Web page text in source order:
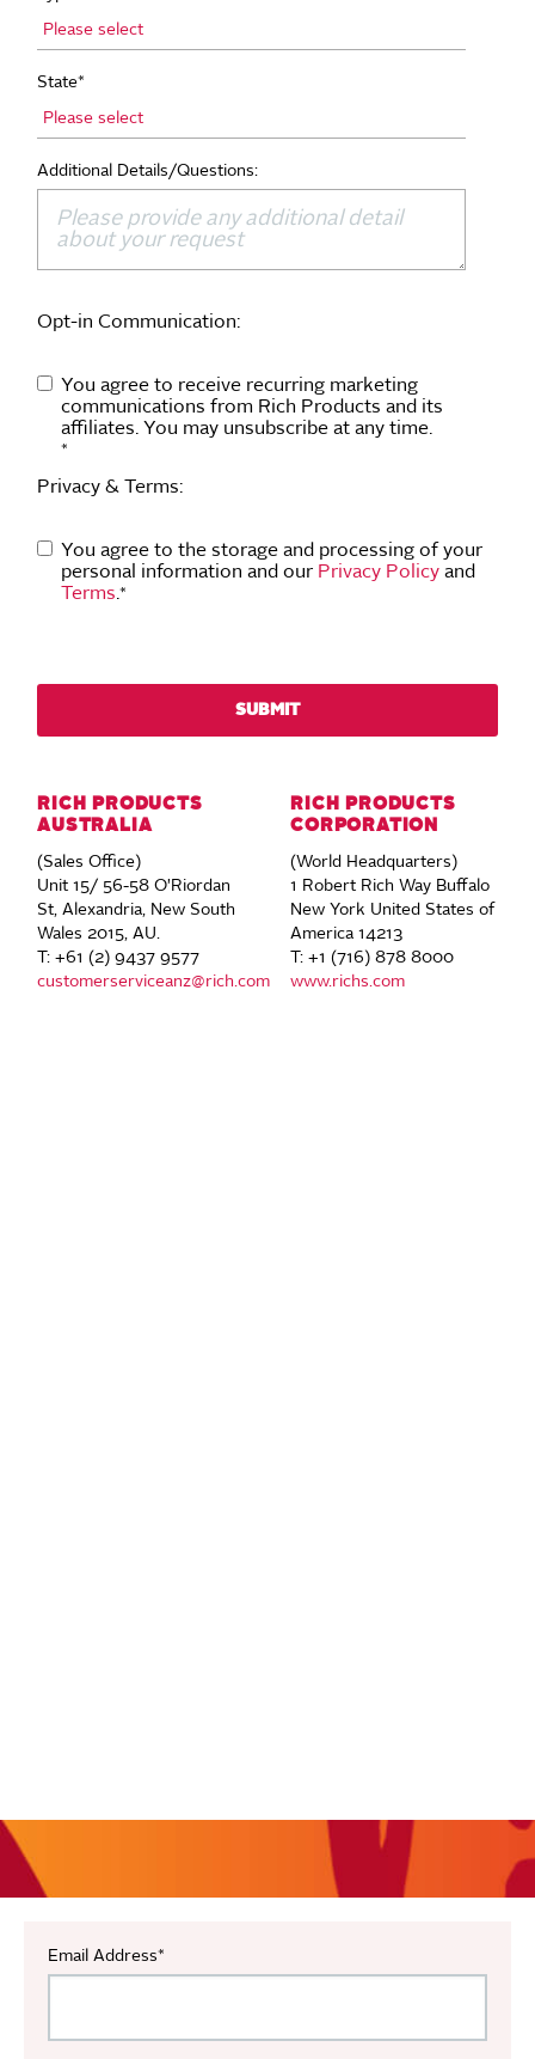
State*
Additional Details/Questions:
Opt-in Communication:
You agree to receive recurring marketing
communications from Rich Products and its
affiliates. You may unsubscribe at any time.
*
Privacy & Terms:
You agree to the storage and processing of your
personal information and our Privacy Policy and
Terms.*
RICH PRODUCTS
AUSTRALIA
(Sales Office)
Unit 15/ 56-58 O'Riordan
St, Alexandria, New South
Wales 2015, AU.
T: +61 (2) 9437 9577
customerserviceanz@rich.com
RICH PRODUCTS
CORPORATION
(World Headquarters)
1 Robert Rich Way Buffalo
New York United States of
America 14213
T: +1 (716) 878 8000
www.richs.com
Email Address*